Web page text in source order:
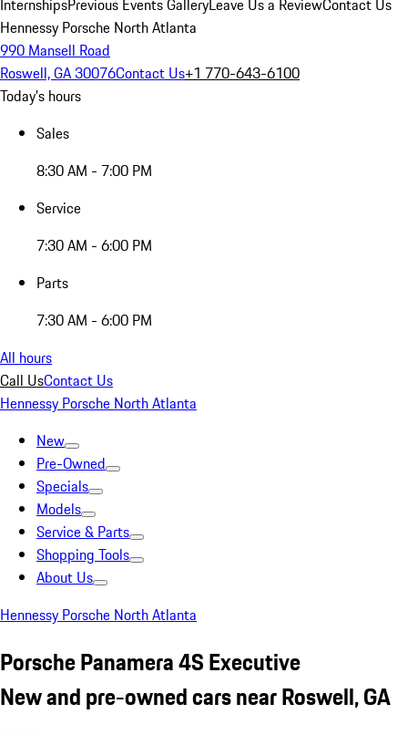
InternshipsPrevious Events GalleryLeave Us a ReviewContact Us
Hennessy Porsche North Atlanta
990 Mansell Road
Roswell, GA 30076Contact Us+1 770-643-6100
Today's hours
Sales
8:30 AM - 7:00 PM
Service
7:30 AM - 6:00 PM
Parts
7:30 AM - 6:00 PM
All hours
Call UsContact Us
Hennessy Porsche North Atlanta
New
Pre-Owned
Specials
Models
Service & Parts
Shopping Tools
About Us
Hennessy Porsche North Atlanta
Porsche Panamera 4S Executive
New and pre-owned cars near Roswell, GA